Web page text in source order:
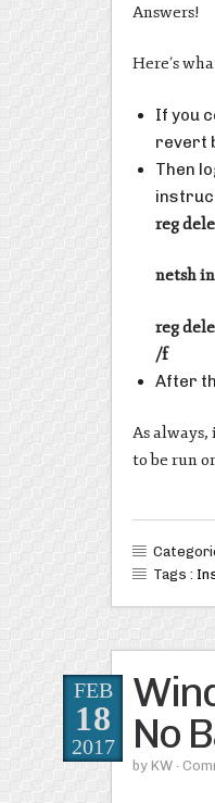
Answers!
Here’s
If you
revert
Then
reg
netsh
reg
/f
After
As
to be run
Tags :
No
byKW ·
FEB
18
2017